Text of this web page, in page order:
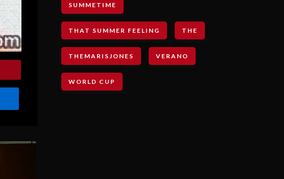
SUMMETIME
THAT SUMMER FEELING THE
THEMARISJONES VERANO
WORLD CUP